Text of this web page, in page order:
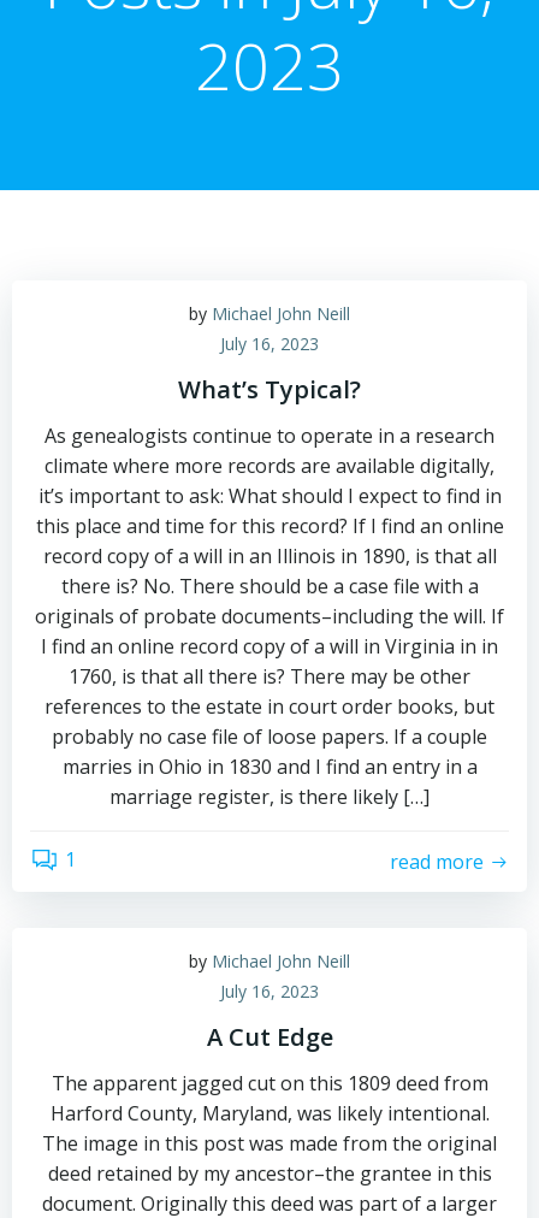
2023
by Michael John Neill
July 16, 2023
What’s Typical?
As genealogists continue to operate in a research
climate where more records are available digitally,
it’s important to ask: What should I expect to find in
this place and time for this record? If I find an online
record copy of a will in an Illinois in 1890, is that all
there is? No. There should be a case file with a
originals of probate documents–including the will. If
I find an online record copy of a will in Virginia in in
1760, is that all there is? There may be other
references to the estate in court order books, but
probably no case file of loose papers. If a couple
marries in Ohio in 1830 and I find an entry in a
marriage register, is there likely […]
1 read more
by Michael John Neill
July 16, 2023
A Cut Edge
The apparent jagged cut on this 1809 deed from
Harford County, Maryland, was likely intentional.
The image in this post was made from the original
deed retained by my ancestor–the grantee in this
document. Originally this deed was part of a larger